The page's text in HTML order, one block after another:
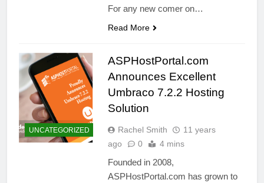
For any new comer on…
Read More
UNCATEGORIZED
ASPHostPortal.com
Announces Excellent
Umbraco 7.2.2 Hosting
Solution
Rachel Smith
11 years
ago
0 4 mins
Founded in 2008,
ASPHostPortal.com has grown to